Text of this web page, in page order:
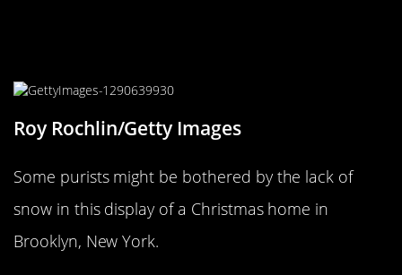
Roy Rochlin/Getty Images
Some purists might be bothered by the lack of
snow in this display of a Christmas home in
Brooklyn, New York.